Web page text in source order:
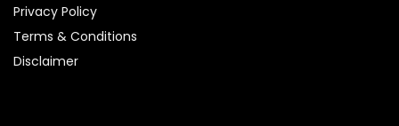
Privacy Policy
Terms & Conditions
Disclaimer